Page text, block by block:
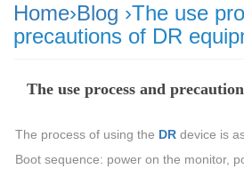
Home›Blog ›The use
precautions of DR
The use process and
The process of using the DR device is
Boot sequence: power on the monitor,